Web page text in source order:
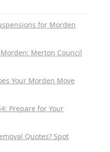
for Morden
Merton Council
Your Morden Move
Prepare for Your
Quotes? Spot